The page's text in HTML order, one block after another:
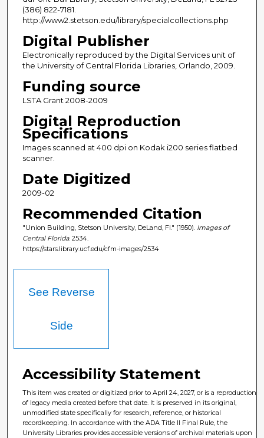
(386) 822-7181.
http://www2.stetson.edu/library/specialcollections.php
Digital Publisher
Electronically reproduced by the Digital Services unit of
the University of Central Florida Libraries, Orlando, 2009.
Funding source
LSTA Grant 2008-2009
Digital Reproduction
Specifications
Images scanned at 400 dpi on Kodak i200 series flatbed
scanner.
Date Digitized
2009-02
Recommended Citation
"Union Building, Stetson University, DeLand, Fl." (1950). Images of
Central Florida. 2534.
https://stars.library.ucf.edu/cfm-images/2534
See Reverse
Side
Accessibility Statement
This item was created or digitized prior to April 24, 2027, or is a reproduction
of legacy media created before that date. It is preserved in its original,
unmodified state specifically for research, reference, or historical
recordkeeping. In accordance with the ADA Title II Final Rule, the
University Libraries provides accessible versions of archival materials upon